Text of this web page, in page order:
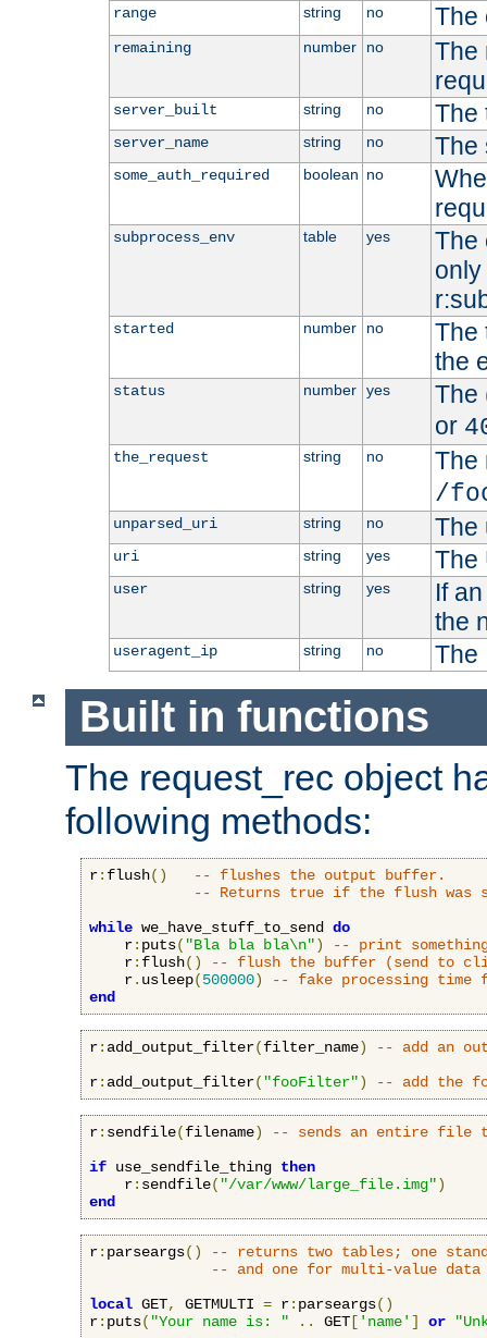
range string no The
remaining number no
The
server_built string no The
server_name string no The
some_auth_required boolean no
subprocess_env table yes
The
started number no
The
the
status number yes
The
or
the_request string no
The
/
unparsed_uri string no The
uri string yes The
user string yes
If
the
useragent_ip string no The
Built in functions
The request_rec object
following methods:
r: flush()
-- flushes the output buffer.
-- Returns true if the flush was
while we_have_stuff_to_send do
    r
: puts( "Bla bla bla\n")
-- print
    r
: flush()
-- flush the buffer (send to
    r
. usleep(500000)
-- fake processing time
end
r: add_output_filter(filter_name)
-- add an
r: add_output_filter( "fooFilter") -- add the
r: sendfile(filename)
-- sends an entire file
if use_sendfile_thing then
    r
: sendfile( "/var/www/large_file.img")
end
r: parseargs()
-- returns two tables; one
-- and one for multi-value data
local GET, GETMULTI = r: parseargs()
r: puts( "Your name is: " .. GET [ 'name' ] or